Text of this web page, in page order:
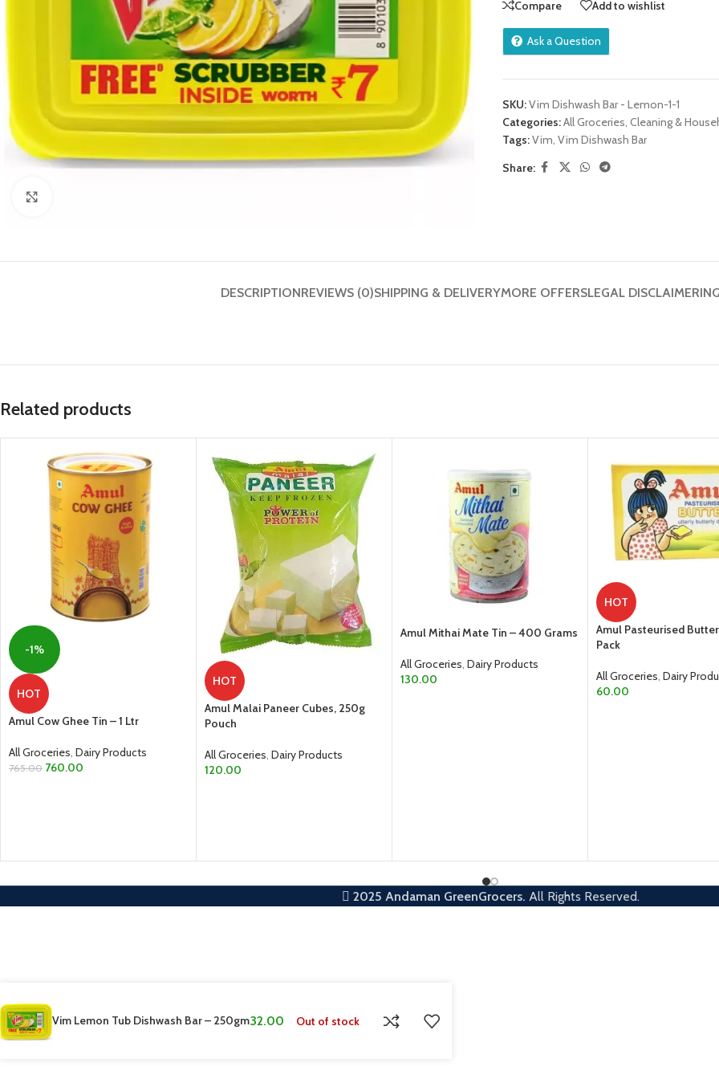
Compare
Add to wishlist
Ask a Question
SKU:Vim Dishwash Bar - Lemon-1-1
Categories:All Groceries, Cleaning &
Tags:Vim, Vim Dishwash Bar
Share:
DESCRIPTIONREVIEWS (0)SHIPPING & DELIVERYMORE OFFERSLEGAL DISCLAIMER
Related products
-1%
HOT
Amul Cow Ghee Tin – 1 Ltr
All Groceries, Dairy Products
765.00 760.00
HOT
Amul Malai Paneer Cubes, 250g
Pouch
All Groceries Dairy Products
120.00
Amul Mithai Mate Tin – 400 Grams
All Groceries, Dairy Products
130.00
HOT
Amul Pasteurised
Pack
All Groceries, Dairy
60.00
2025 Andaman GreenGrocers. All Rights Reserved.
Vim Lemon Tub Dishwash Bar – 250gm32.00 Out of stock